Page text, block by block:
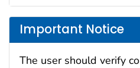
Important Notice
The user should verify